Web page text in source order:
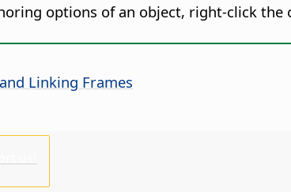
options of an object, right-click
Linking Frames